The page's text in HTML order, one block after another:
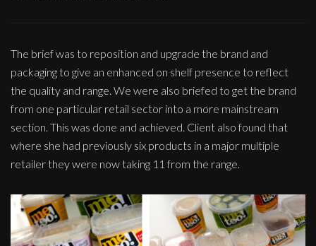
The brief was to reposition and upgrade the brand and
packaging to give an enhanced on shelf presence to reflect
the quality and range. We were also briefed to get the brand
from one particular retail sector into a more mainstream
section. This was done and achieved. Client also found that
where she had previously six products in a major multiple
retailer they were now taking 11 from the range.